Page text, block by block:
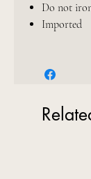
Do not
Imported